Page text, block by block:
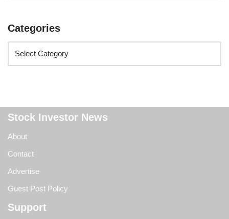
Categories
Stock Investor News
About
Contact
Advertise
Guest Post Policy
Support